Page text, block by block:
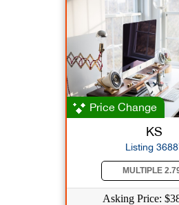
Price Change
KS
Listing
MULTIPLE
Asking Price: